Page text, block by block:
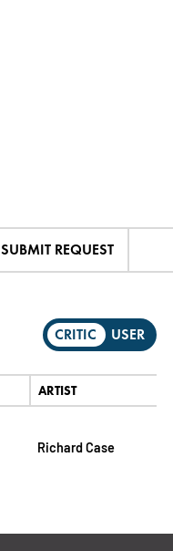
SUBMIT REQUEST
CRITIC USER
ARTIST
Richard Case